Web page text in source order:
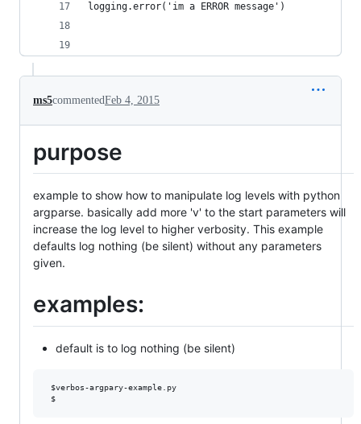
logging.error('im a ERROR message')
ms5commentedFeb 4, 2015
purpose
example to show how to manipulate log levels with python
argparse. basically add more 'v' to the start parameters will
increase the log level to higher verbosity. This example
defaults log nothing (be silent) without any parameters
given.
examples:
default is to log nothing (be silent)
$verbos-argpary-example.py